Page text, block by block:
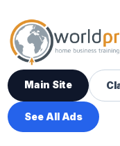
Main Site
See All Ads